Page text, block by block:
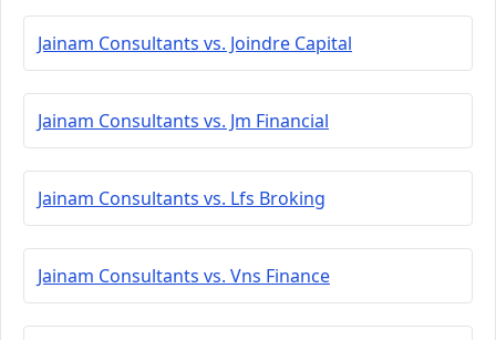
Jainam Consultants vs. Joindre Capital
Jainam Consultants vs. Jm Financial
Jainam Consultants vs. Lfs Broking
Jainam Consultants vs. Vns Finance